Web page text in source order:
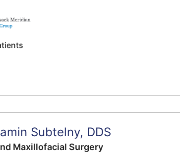
Subtelny, DDS
Maxillofacial Surgery